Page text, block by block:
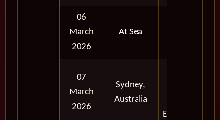
06
March
2026
At Sea
07
March
2026
Sydney,
Australia
Evening